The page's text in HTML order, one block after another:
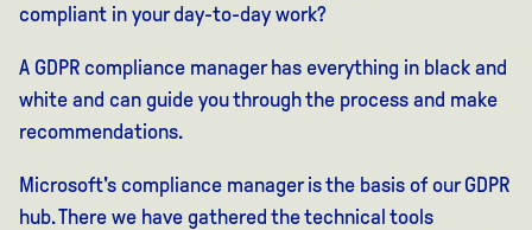
compliant in your day-to-day work?
A GDPR compliance manager has everything in black and
white and can guide you through the process and make
recommendations.
Microsoft's compliance manager is the basis of our GDPR
hub. There we have gathered the technical tools